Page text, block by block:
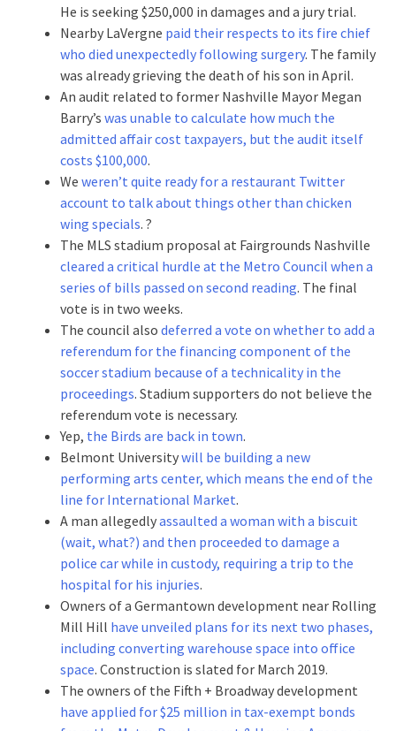
He is seeking $250,000 in damages and a jury trial.
Nearby LaVergne paid their respects to its fire chief
who died unexpectedly following surgery. The family
was already grieving the death of his son in April.
An audit related to former Nashville Mayor Megan
Barry’s was unable to calculate how much the
admitted affair cost taxpayers, but the audit itself
costs $100,000.
We weren’t quite ready for a restaurant Twitter
account to talk about things other than chicken
wing specials. ?
The MLS stadium proposal at Fairgrounds Nashville
cleared a critical hurdle at the Metro Council when a
series of bills passed on second reading. The final
vote is in two weeks.
The council also deferred a vote on whether to add a
referendum for the financing component of the
soccer stadium because of a technicality in the
proceedings. Stadium supporters do not believe the
referendum vote is necessary.
Yep, the Birds are back in town.
Belmont Universitywill be building a new
performing arts center, which means the end of the
line for International Market.
A man allegedlyassaulted a woman with a biscuit
(wait, what?) and then proceeded to damage a
police car while in custody, requiring a trip to the
hospital for his injuries.
Owners of a Germantown development near Rolling
Mill Hill have unveiled plans for its next two phases,
including converting warehouse space into office
space. Construction is slated for March 2019.
The owners of the Fifth + Broadway development
have applied for $25 million in tax-exempt bonds